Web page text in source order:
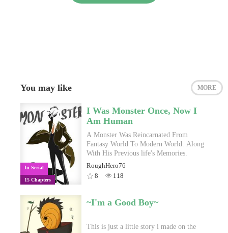
You may like MORE
In Serial
15 Chapters
I Was Monster Once, Now I
Am Human
A Monster Was Reincarnated From
Fantasy World To Modern World. Along
With His Previous life's Memories.
RoughHero76
8
118
~I'm a Good Boy~
This is just a little story i made on the